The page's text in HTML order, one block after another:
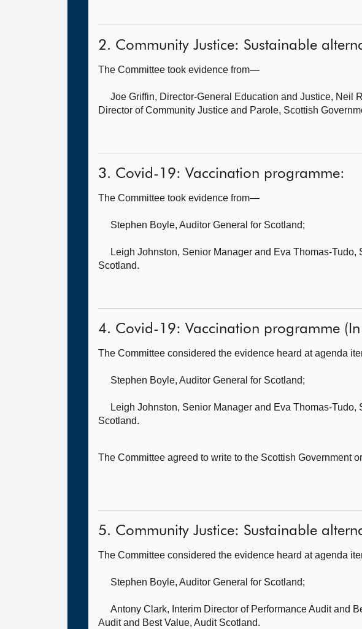
2. Community Justice: Sustainable
The Committee took evidence from—
Joe Griffin, Director-General Education and Justice, Neil
Director of Community Justice and Parole, Scottish
3. Covid-19: Vaccination programme:
The Committee took evidence from—
Stephen Boyle, Auditor General for Scotland;
Leigh Johnston, Senior Manager and Eva Thomas-Tudo,
Scotland.
4. Covid-19: Vaccination programme (In
The Committee considered the evidence heard at agenda
Stephen Boyle, Auditor General for Scotland;
Leigh Johnston, Senior Manager and Eva Thomas-Tudo,
Scotland.
The Committee agreed to write to the Scottish Government
5. Community Justice: Sustainable
The Committee considered the evidence heard at agenda
Stephen Boyle, Auditor General for Scotland;
Antony Clark, Interim Director of Performance Audit and
Audit and Best Value, Audit Scotland.